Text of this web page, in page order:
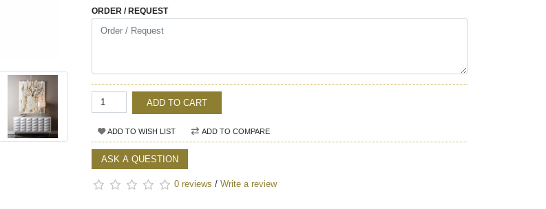
ORDER / REQUEST
ADD TO CART
ADD TO WISH LIST ADD TO COMPARE
ASK A QUESTION
0 reviews / Write a review